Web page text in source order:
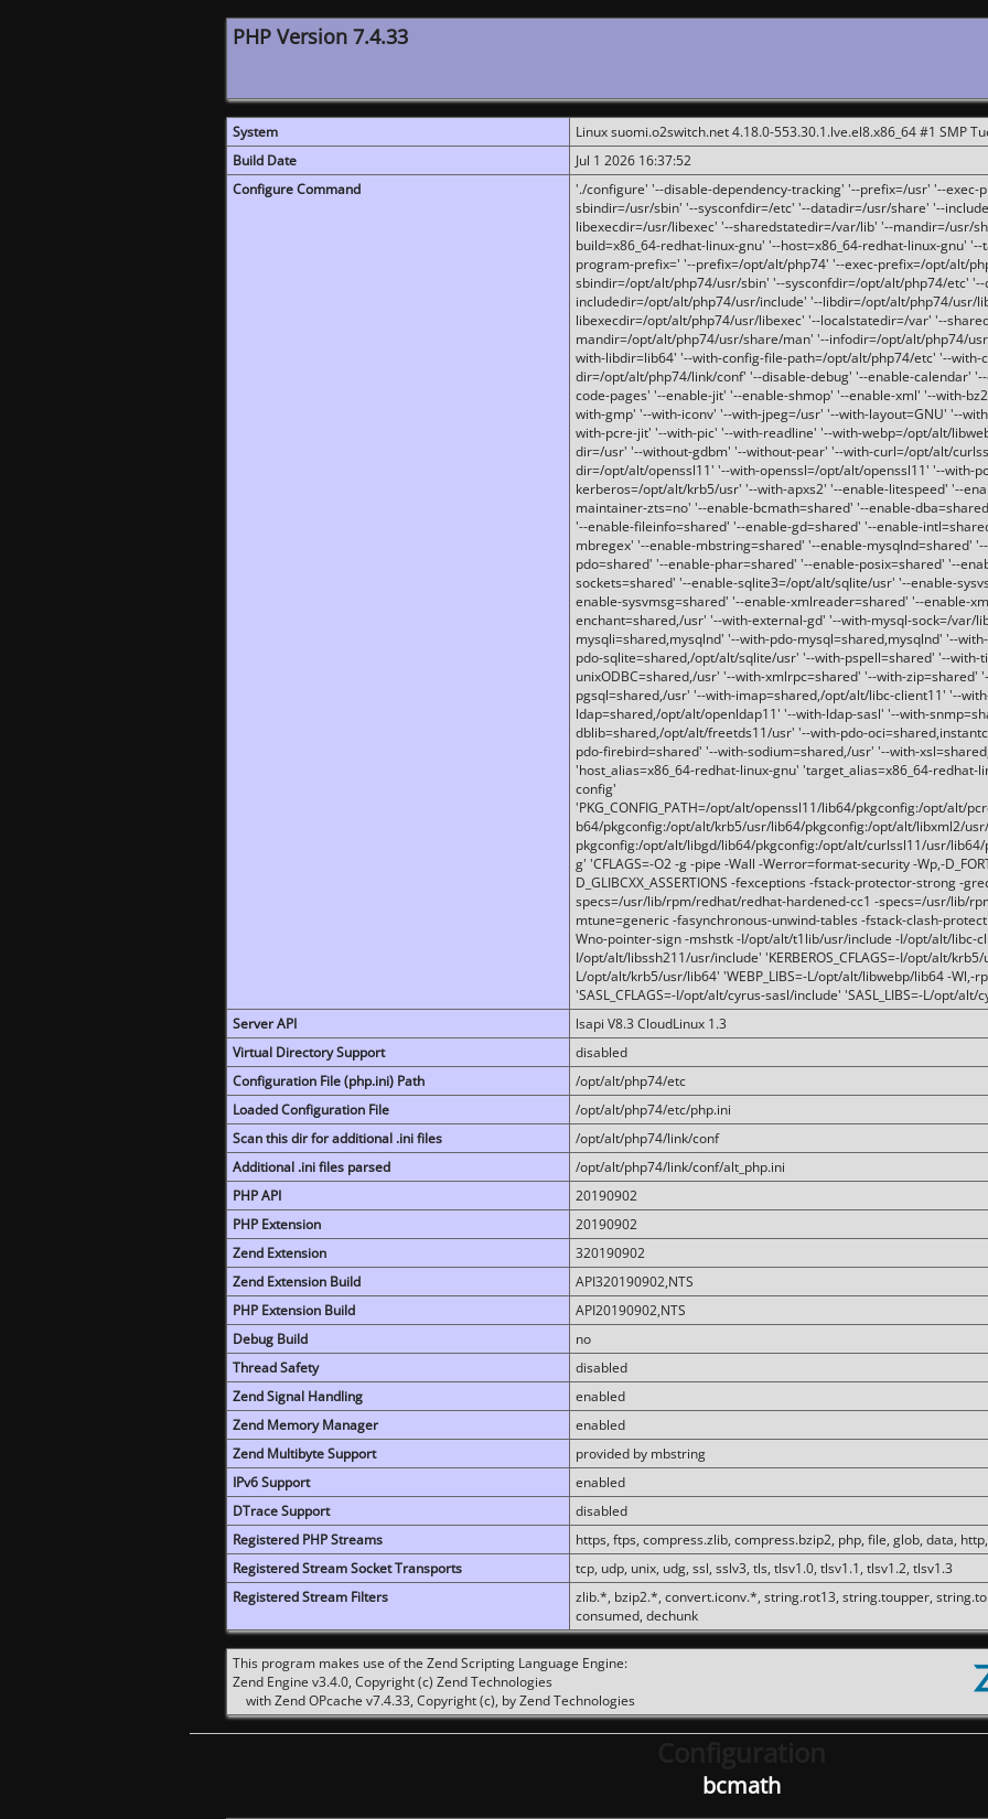
PHP Version 7.4.33
System
Linux suomi.o2switch.net 4.18.0-553.30.1.lve.el8.x86_64 #1 SMP
Build Date
Jul 1 2026 16:37:52
Configure Command
'./configure' '--disable-dependency-tracking' '--prefix=/usr' '--
sbindir=/usr/sbin' '--sysconfdir=/etc' '--datadir=/usr/share' '--
libexecdir=/usr/libexec' '--sharedstatedir=/var/lib' '--mandir=/usr/
build=x86_64-redhat-linux-gnu' '--host=x86_64-redhat-linux-gnu'
program-prefix=' '--prefix=/opt/alt/php74' '--exec-prefix=/opt/alt/
sbindir=/opt/alt/php74/usr/sbin' '--sysconfdir=/opt/alt/php74/etc'
includedir=/opt/alt/php74/usr/include' '--libdir=/opt/alt/php74/usr/
libexecdir=/opt/alt/php74/usr/libexec' '--localstatedir=/var' '--
mandir=/opt/alt/php74/usr/share/man' '--infodir=/opt/alt/php74/
with-libdir=lib64' '--with-config-file-path=/opt/alt/php74/etc' '--with-
dir=/opt/alt/php74/link/conf' '--disable-debug' '--enable-calendar'
code-pages' '--enable-jit' '--enable-shmop' '--enable-xml' '--with-
with-gmp' '--with-iconv' '--with-jpeg=/usr' '--with-layout=GNU' '--
with-pcre-jit' '--with-pic' '--with-readline' '--with-webp=/opt/alt/
dir=/usr' '--without-gdbm' '--without-pear' '--with-curl=/opt/alt/
dir=/opt/alt/openssl11' '--with-openssl=/opt/alt/openssl11' '--with-
kerberos=/opt/alt/krb5/usr' '--with-apxs2' '--enable-litespeed' '--
maintainer-zts=no' '--enable-bcmath=shared' '--enable-
'--enable-fileinfo=shared' '--enable-gd=shared' '--enable-
mbregex' '--enable-mbstring=shared' '--enable-mysqlnd=shared'
pdo=shared' '--enable-phar=shared' '--enable-posix=shared' '--
sockets=shared' '--enable-sqlite3=/opt/alt/sqlite/usr' '--enable-
enable-sysvmsg=shared' '--enable-xmlreader=shared' '--enable-
enchant=shared,/usr' '--with-external-gd' '--with-mysql-sock=/var/
mysqli=shared,mysqlnd' '--with-pdo-mysql=shared,mysqlnd' '--
pdo-sqlite=shared,/opt/alt/sqlite/usr' '--with-pspell=shared' '--with-
unixODBC=shared,/usr' '--with-xmlrpc=shared' '--with-zip=shared'
pgsql=shared,/usr' '--with-imap=shared,/opt/alt/libc-client11' '--
ldap=shared,/opt/alt/openldap11' '--with-ldap-sasl' '--with-
dblib=shared,/opt/alt/freetds11/usr' '--with-pdo-
pdo-firebird=shared' '--with-sodium=shared,/usr' '--with-
'host_alias=x86_64-redhat-linux-gnu' 'target_alias=x86_64-redhat-
config'
'PKG_CONFIG_PATH=/opt/alt/openssl11/lib64/pkgconfig:/opt/alt/
b64/pkgconfig:/opt/alt/krb5/usr/lib64/pkgconfig:/opt/alt/libxml2/
pkgconfig:/opt/alt/libgd/lib64/pkgconfig:/opt/alt/curlssl11/usr/
g' 'CFLAGS=-O2 -g -pipe -Wall -Werror=format-security -Wp,-
D_GLIBCXX_ASSERTIONS -fexceptions -fstack-protector-strong -
specs=/usr/lib/rpm/redhat/redhat-hardened-cc1 -specs=/usr/lib/
mtune=generic -fasynchronous-unwind-tables -fstack-clash-
Wno-pointer-sign -mshstk -I/opt/alt/t1lib/usr/include -I/opt/alt/libc-
I/opt/alt/libssh211/usr/include' 'KERBEROS_CFLAGS=-I/opt/alt/krb5/
L/opt/alt/krb5/usr/lib64' 'WEBP_LIBS=-L/opt/alt/libwebp/lib64 -Wl,-
'SASL_CFLAGS=-I/opt/alt/cyrus-sasl/include' 'SASL_LIBS=-L/opt/alt/
Server API
lsapi V8.3 CloudLinux 1.3
Virtual Directory Support
disabled
Configuration File (php.ini) Path
/opt/alt/php74/etc
Loaded Configuration File
/opt/alt/php74/etc/php.ini
Scan this dir for additional .ini files
/opt/alt/php74/link/conf
Additional .ini files parsed
/opt/alt/php74/link/conf/alt_php.ini
PHP API
20190902
PHP Extension
20190902
Zend Extension
320190902
Zend Extension Build
API320190902,NTS
PHP Extension Build
API20190902,NTS
Debug Build
no
Thread Safety
disabled
Zend Signal Handling
enabled
Zend Memory Manager
enabled
Zend Multibyte Support
provided by mbstring
IPv6 Support
enabled
DTrace Support
disabled
Registered PHP Streams
https, ftps, compress.zlib, compress.bzip2, php, file, glob, data,
Registered Stream Socket Transports
tcp, udp, unix, udg, ssl, sslv3, tls, tlsv1.0, tlsv1.1, tlsv1.2, tlsv1.3
Registered Stream Filters
zlib.*, bzip2.*, convert.iconv.*, string.rot13, string.toupper,
consumed, dechunk
This program makes use of the Zend Scripting Language Engine:
Zend Engine v3.4.0, Copyright (c) Zend Technologies
with Zend OPcache v7.4.33, Copyright (c), by Zend Technologies
bcmath